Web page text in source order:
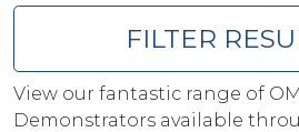
FILTER
View our fantastic range of
Demonstrators available